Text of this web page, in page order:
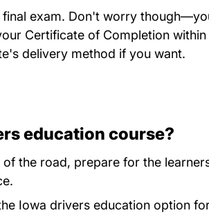
exam. Don't worry
Certificate of Completion
delivery method if you want.
education course?
the road, prepare for the
Iowa drivers education option